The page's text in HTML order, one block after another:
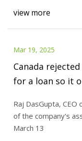
view more
Mar 19, 2025
Canada
for a loan so it
The Globe and
Raj DasGupta,
of the company's
March 13